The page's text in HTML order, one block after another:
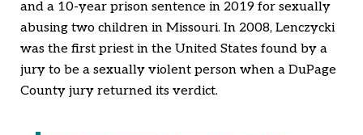
and a 10-year prison sentence in 2019 for sexually
abusing two children in Missouri. In 2008, Lenczycki
was the first priest in the United States found by a
jury to be a sexually violent person when a DuPage
County jury returned its verdict.